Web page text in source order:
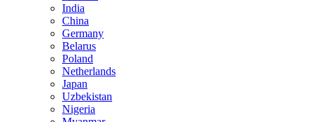
India
China
Germany
Belarus
Poland
Netherlands
Japan
Uzbekistan
Nigeria